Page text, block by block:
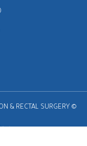
& RECTAL SURGERY ©